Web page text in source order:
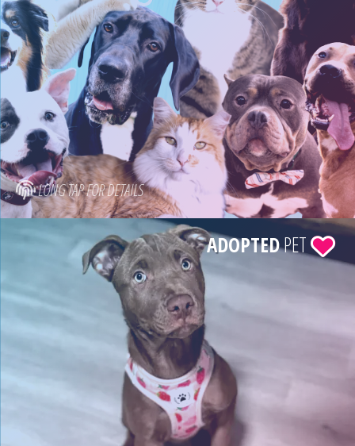
LONG TAP FOR DETAILS
ADOPTEDPET